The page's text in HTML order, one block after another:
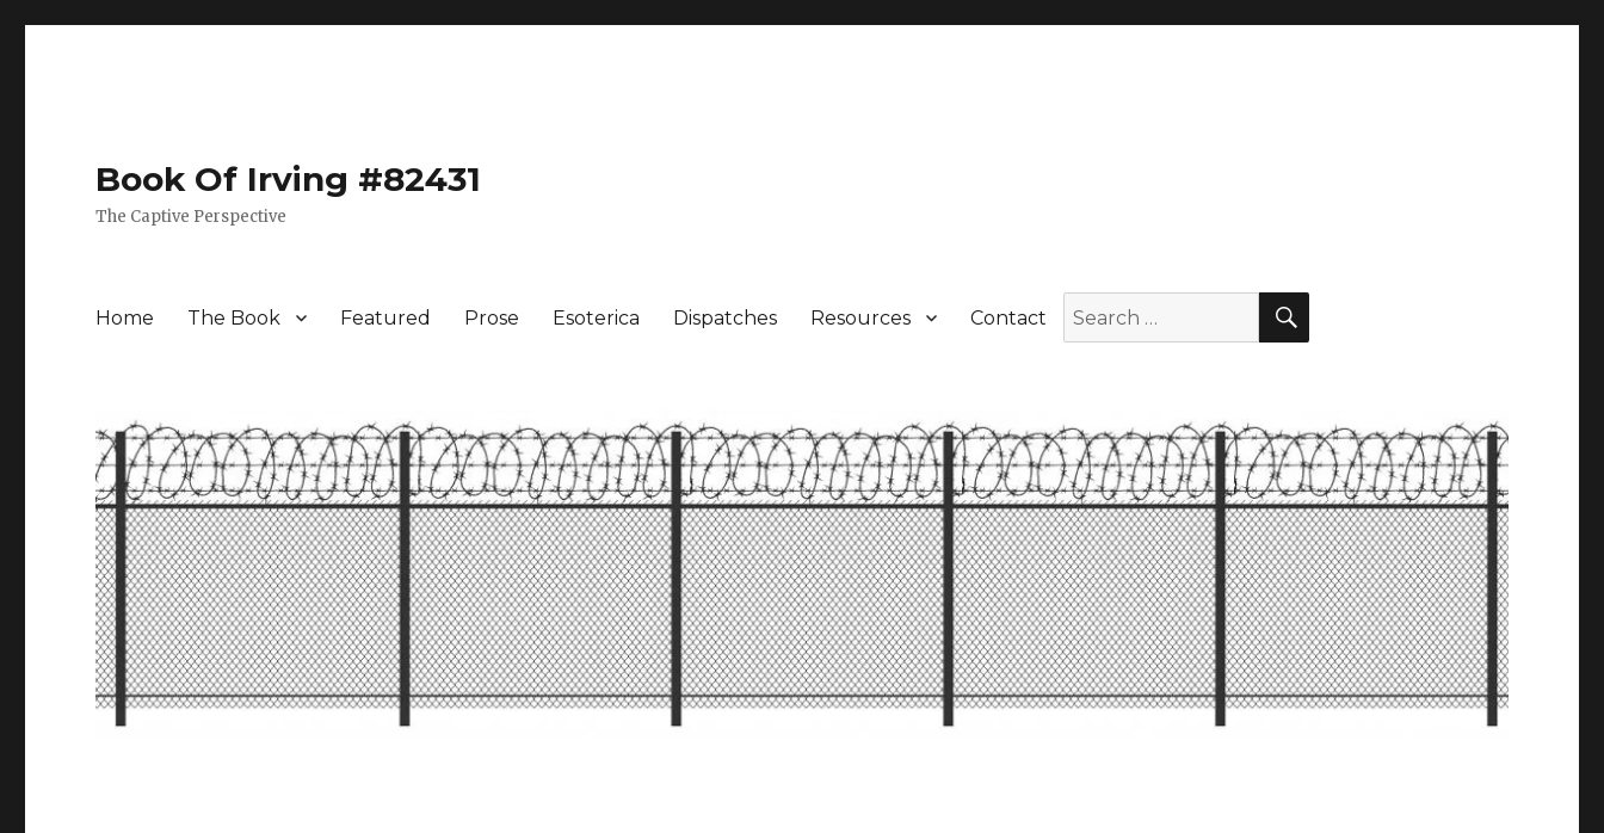
Book Of Irving #82431
The Captive Perspective
Home The Book Featured Prose Esoterica Dispatches Resources Contact